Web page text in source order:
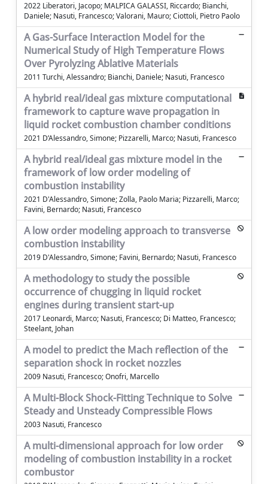
2022 Liberatori, Jacopo; MALPICA GALASSI, Riccardo; Bianchi,
Daniele; Nasuti, Francesco; Valorani, Mauro; Ciottoli, Pietro Paolo
A Gas-Surface Interaction Model for the
Numerical Study of High Temperature Flows
Over Pyrolyzing Ablative Materials
2011 Turchi, Alessandro; Bianchi, Daniele; Nasuti, Francesco
A hybrid real/ideal gas mixture computational
framework to capture wave propagation in
liquid rocket combustion chamber conditions
2021 D’Alessandro, Simone; Pizzarelli, Marco; Nasuti, Francesco
A hybrid real/ideal gas mixture model in the
framework of low order modeling of
combustion instability
2021 D'Alessandro, Simone; Zolla, Paolo Maria; Pizzarelli, Marco;
Favini, Bernardo; Nasuti, Francesco
A low order modeling approach to transverse
combustion instability
2019 D'Alessandro, Simone; Favini, Bernardo; Nasuti, Francesco
A methodology to study the possible
occurrence of chugging in liquid rocket
engines during transient start-up
2017 Leonardi, Marco; Nasuti, Francesco; Di Matteo, Francesco;
Steelant, Johan
A model to predict the Mach reflection of the
separation shock in rocket nozzles
2009 Nasuti, Francesco; Onofri, Marcello
A Multi-Block Shock-Fitting Technique to Solve
Steady and Unsteady Compressible Flows
2003 Nasuti, Francesco
A multi-dimensional approach for low order
modeling of combustion instability in a rocket
combustor